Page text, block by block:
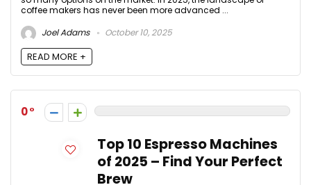
coffee makers has never been more advanced ...
Joel Adams
October 10, 2025
READ MORE +
0
Top 10 Espresso Machines
of 2025 – Find Your Perfect
Brew